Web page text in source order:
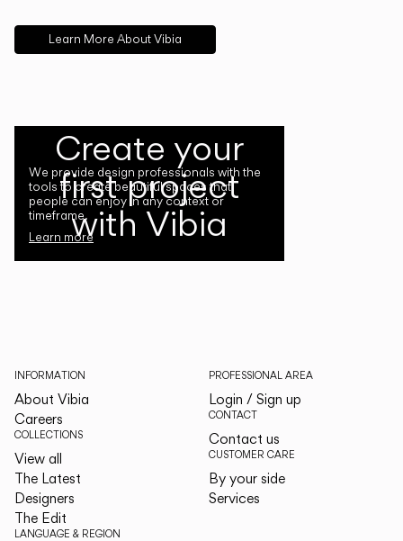
Learn More About Vibia
Create your
first project
with Vibia
We provide design professionals with the
tools to create beautiful spaces that
people can enjoy in any context or
timeframe.
Learn more
INFORMATION
About Vibia
Careers
COLLECTIONS
View all
The Latest
Designers
The Edit
LANGUAGE & REGION
PROFESSIONAL AREA
Login / Sign up
CONTACT
Contact us
CUSTOMER CARE
By your side
Services